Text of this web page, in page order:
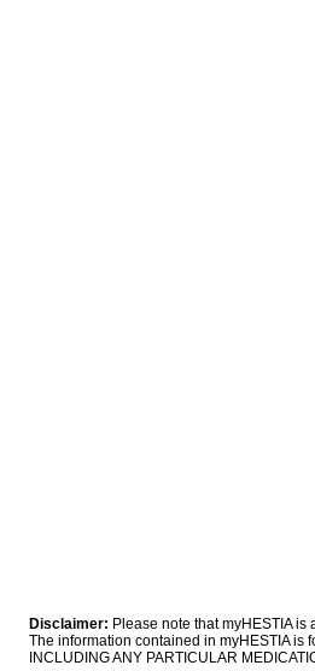
Disclaimer: Please note that myHESTIA
The information contained in myHESTIA is
INCLUDING ANY PARTICULAR